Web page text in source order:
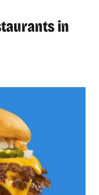
in